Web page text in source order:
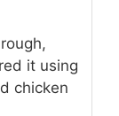
it using
chicken